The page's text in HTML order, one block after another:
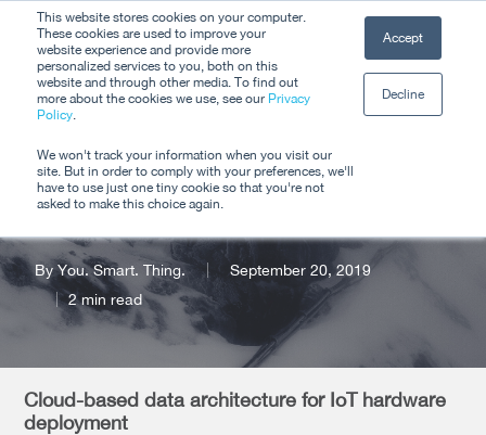
This website stores cookies on your computer.
These cookies are used to improve your
website experience and provide more
personalized services to you, both on this
website and through other media. To find out
more about the cookies we use, see our Privacy
Policy.
We won't track your information when you visit our
site. But in order to comply with your preferences, we'll
have to use just one tiny cookie so that you're not
asked to make this choice again.
Accept
Decline
content
Request for
Proposals
By You. Smart. Thing.
September 20, 2019
2 min read
Cloud-based data architecture for IoT hardware
deployment